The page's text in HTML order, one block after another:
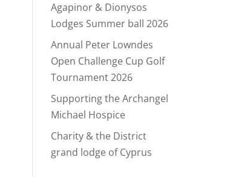
Agapinor & Dionysos
Lodges Summer ball 2026
Annual Peter Lowndes
Open Challenge Cup Golf
Tournament 2026
Supporting the Archangel
Michael Hospice
Charity & the District
grand lodge of Cyprus